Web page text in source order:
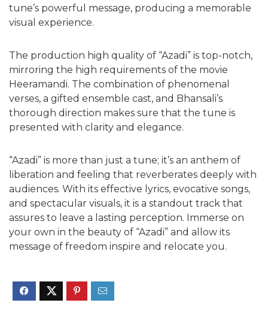
tune’s powerful message, producing a memorable
visual experience.
The production high quality of “Azadi” is top-notch,
mirroring the high requirements of the movie
Heeramandi. The combination of phenomenal
verses, a gifted ensemble cast, and Bhansali’s
thorough direction makes sure that the tune is
presented with clarity and elegance.
“Azadi” is more than just a tune; it’s an anthem of
liberation and feeling that reverberates deeply with
audiences. With its effective lyrics, evocative songs,
and spectacular visuals, it is a standout track that
assures to leave a lasting perception. Immerse on
your own in the beauty of “Azadi” and allow its
message of freedom inspire and relocate you.